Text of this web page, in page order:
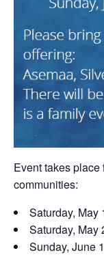
Event takes
communities:
Saturday, May
Saturday, May
Sunday, June